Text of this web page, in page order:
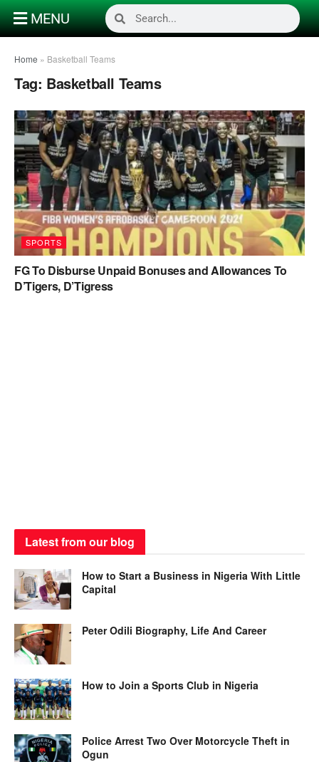
MENU
Home » Basketball Teams
Tag: Basketball Teams
SPORTS
FG To Disburse Unpaid Bonuses and Allowances To
D’Tigers, D’Tigress
Latest from our blog
How to Start a Business in Nigeria With Little
Capital
Peter Odili Biography, Life And Career
How to Join a Sports Club in Nigeria
Police Arrest Two Over Motorcycle Theft in
Ogun